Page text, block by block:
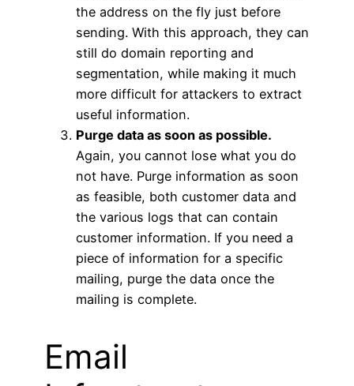
the address on the fly just before
sending. With this approach, they can
still do domain reporting and
segmentation, while making it much
more difficult for attackers to extract
useful information.
Purge data as soon as possible.
Again, you cannot lose what you do
not have. Purge information as soon
as feasible, both customer data and
the various logs that can contain
customer information. If you need a
piece of information for a specific
mailing, purge the data once the
mailing is complete.
Email